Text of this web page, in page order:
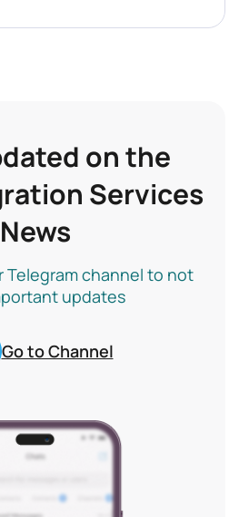
on the
Services
News
Telegram channel to not
updates
Go to Channel